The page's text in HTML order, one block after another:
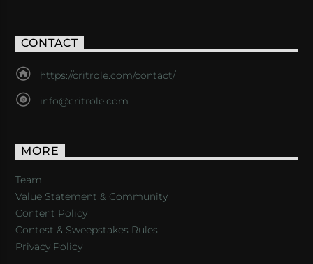
CONTACT
https://critrole.com/contact/
info@critrole.com
MORE
Team
Value Statement & Community
Content Policy
Contest & Sweepstakes Rules
Privacy Policy